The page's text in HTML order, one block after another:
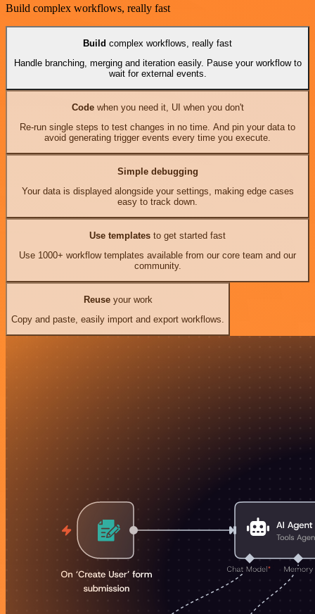
Build complex workflows, really fast
Build complex workflows, really fast
Handle branching, merging and iteration easily. Pause your workflow to
wait for external events.
Codewhen you need it, UI when you don't
Re-run single steps to test changes in no time. And pin your data to
avoid generating trigger events every time you execute.
Simple debugging
Your data is displayed alongside your settings, making edge cases
easy to track down.
Use templates to get started fast
Use 1000+ workflow templates available from our core team and our
community.
Reuseyour work
Copy and paste, easily import and export workflows.